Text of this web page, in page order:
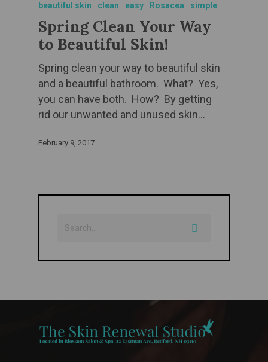
beautiful skin clean easy Rosacea simple
Spring Clean Your Way
to Beautiful Skin!
Spring clean your way to beautiful skin
and a beautiful bathroom. What? Yes,
you can have both. How? By getting
rid our unwanted and unused skin…
February 9, 2017